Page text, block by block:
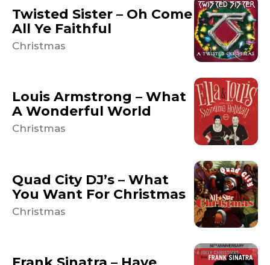
Twisted Sister – Oh Come
All Ye Faithful
Christmas
Louis Armstrong – What
A Wonderful World
Christmas
Quad City DJ’s – What
You Want For Christmas
Christmas